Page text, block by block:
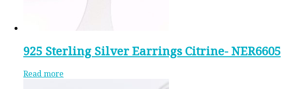
925 Sterling Silver Earrings Citrine- NER6605
Read more